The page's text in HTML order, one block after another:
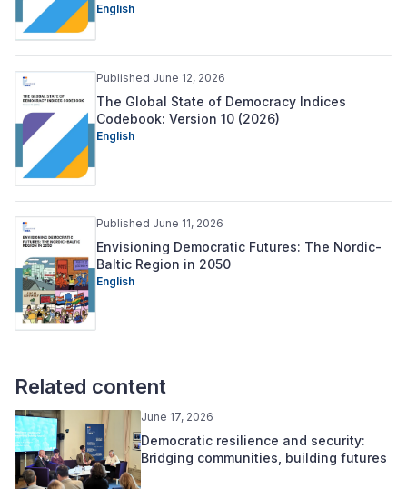
English
Published June 12, 2026
The Global State of Democracy Indices
Codebook: Version 10 (2026)
English
Published June 11, 2026
Envisioning Democratic Futures: The Nordic-
Baltic Region in 2050
English
Related content
June 17, 2026
Democratic resilience and security:
Bridging communities, building futures